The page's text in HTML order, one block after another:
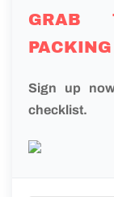
GRAB
Sign up
checklist.